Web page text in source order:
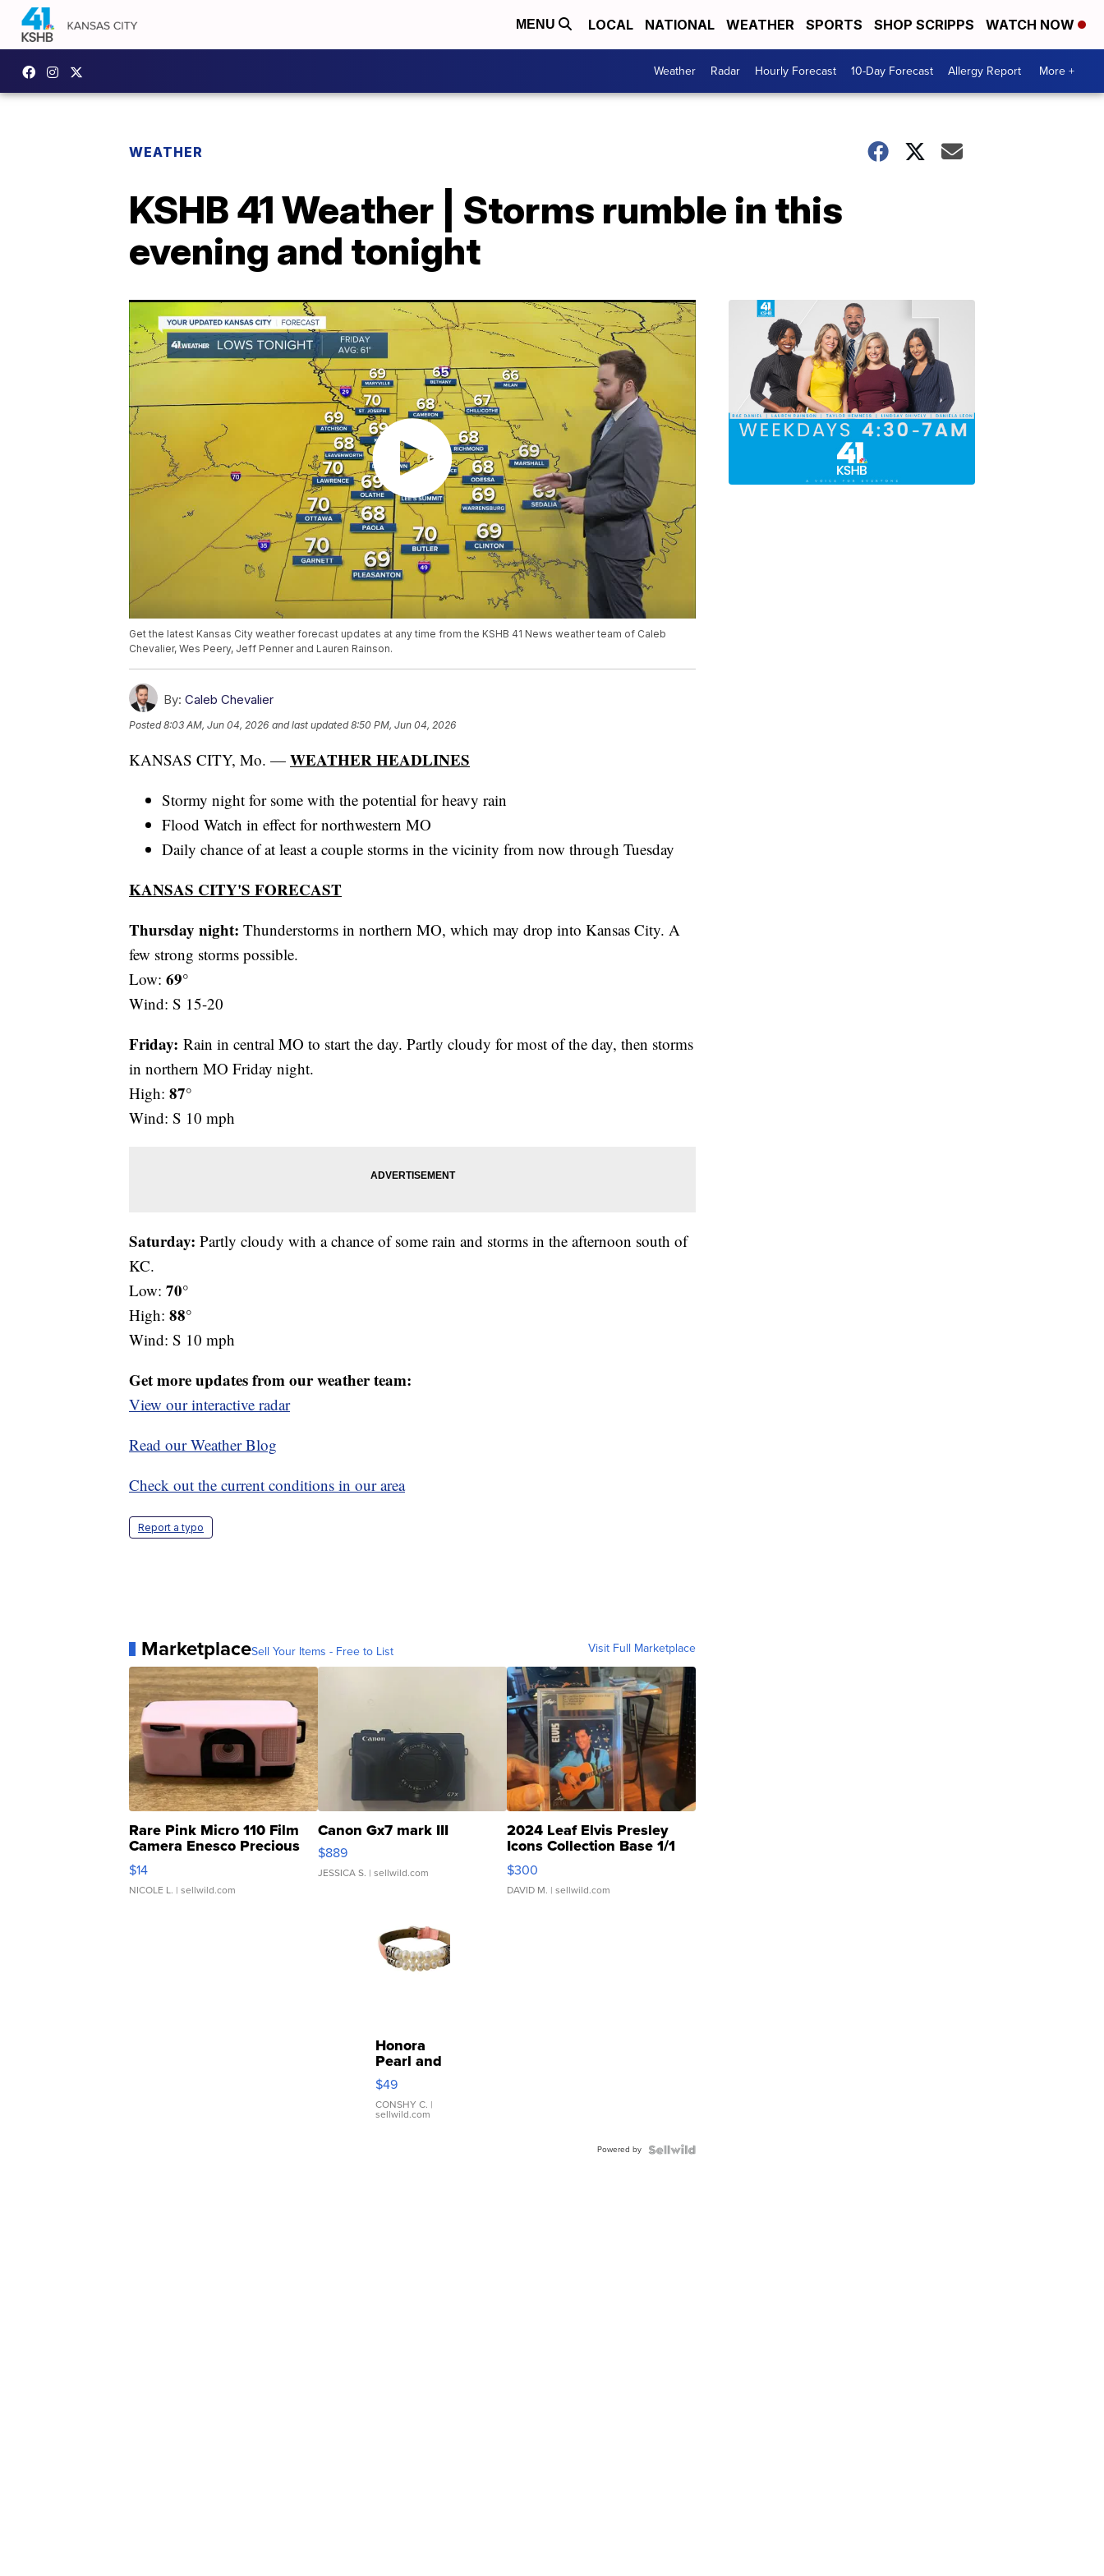
MENU LOCAL NATIONAL WEATHER SPORTS SHOP SCRIPPS WATCH NOW
Weather Radar Hourly Forecast 10-Day Forecast Allergy Report More +
WEATHER
KSHB 41 Weather | Storms rumble in this
evening and tonight
Get the latest Kansas City weather forecast updates at any time from the KSHB 41 News weather team of Caleb
Chevalier, Wes Peery, Jeff Penner and Lauren Rainson.
By: Caleb Chevalier
Posted8:03 AM, Jun 04, 2026 and last updated 8:50 PM, Jun 04, 2026
KANSAS CITY, Mo. — WEATHER HEADLINES
Stormy night for some with the potential for heavy rain
Flood Watch in effect for northwestern MO
Daily chance of at least a couple storms in the vicinity from now through Tuesday
KANSAS CITY'S FORECAST
Thursday night: Thunderstorms in northern MO, which may drop into Kansas City. A
few strong storms possible.
Low: 69°
Wind: S 15-20
Friday: Rain in central MO to start the day. Partly cloudy for most of the day, then storms
in northern MO Friday night.
High: 87°
Wind: S 10 mph
Saturday: Partly cloudy with a chance of some rain and storms in the afternoon south of
KC.
Low: 70°
High: 88°
Wind: S 10 mph
Get more updates from our weather team:
View our interactive radar
Read our Weather Blog
Check out the current conditions in our area
Report a typo
MarketplaceSell Your Items - Free to List Visit Full Marketplace
Rare Pink Micro 110 Film
Camera Enesco Precious
Moments TD4
$14
NICOLE L. | sellwild.com
Canon Gx7 mark III
$889
JESSICA S. | sellwild.com
2024 Leaf Elvis Presley
Icons Collection Base 1/1
SSP Clear ...
$300
DAVID M. | sellwild.com
Honora
Pearl and
Pink
Leather
Bracelet
Adjustable
$49
CONSHY C. |
sellwild.com
Powered by